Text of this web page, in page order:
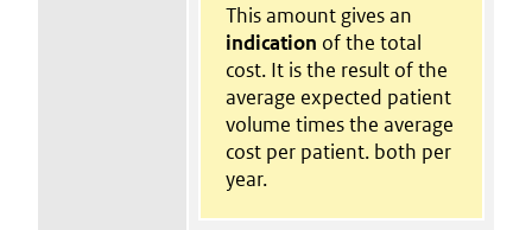
This amount gives an
indication of the total
cost. It is the result of the
average expected patient
volume times the average
cost per patient. both per
year.